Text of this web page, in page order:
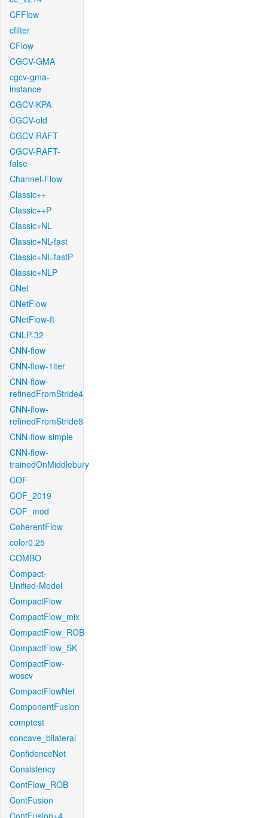
CFFlow
cfilter
CFlow
CGCV-GMA
cgcv-gma-
instance
CGCV-KPA
CGCV-old
CGCV-RAFT
CGCV-RAFT-
false
Channel-Flow
Classic++
Classic++P
Classic+NL
Classic+NL-fast
Classic+NL-fastP
Classic+NLP
CNet
CNetFlow
CNetFlow-ft
CNLP-32
CNN-flow
CNN-flow-1iter
CNN-flow-
refinedFromStride4
CNN-flow-
refinedFromStride8
CNN-flow-simple
CNN-flow-
trainedOnMiddlebury
COF
COF_2019
COF_mod
CoherentFlow
color0.25
COMBO
Compact-
Unified-Model
CompactFlow
CompactFlow_mix
CompactFlow_ROB
CompactFlow_SK
CompactFlow-
woscv
CompactFlowNet
ComponentFusion
comptest
concave_bilateral
ConfidenceNet
Consistency
ContFlow_ROB
ContFusion
ContFusion+4